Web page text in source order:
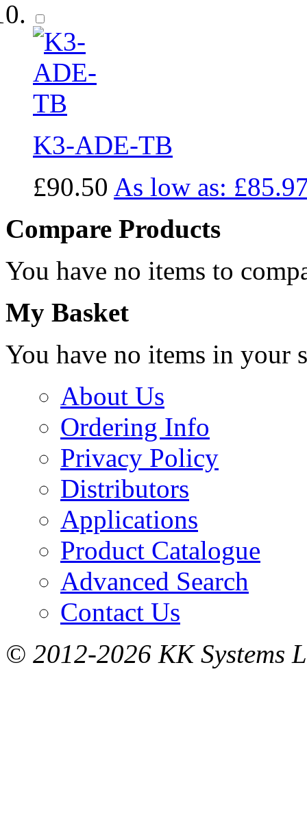
K3-ADE-TB
£90.50 As low as:
Compare Products
You have no items to
My Basket
You have no items in your
About Us
Ordering Info
Privacy Policy
Distributors
Applications
Product Catalogue
Advanced Search
Contact Us
© 2012-2026 KK Systems